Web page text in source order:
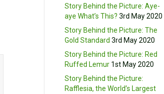
Story Behind the Picture: Aye-
aye What’s This? 3rd May 2020
Story Behind the Picture: The
Gold Standard 3rd May 2020
Story Behind the Picture: Red
Ruffed Lemur 1st May 2020
Story Behind the Picture:
Rafflesia, the World’s Largest